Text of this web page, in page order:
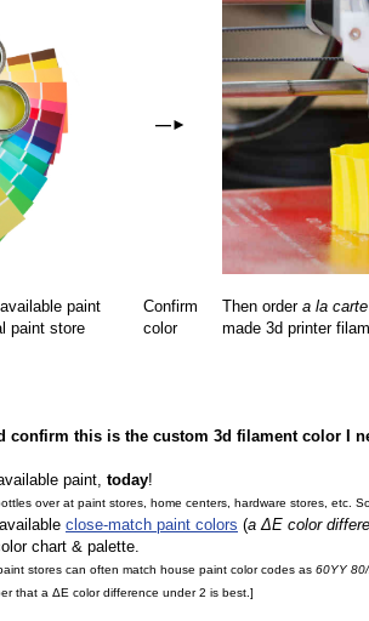
—►
paint
paint store
Confirm
color
Then order a la carte
made 3d printer
confirm this is the custom 3d filament color I
paint, today!
over at paint stores, home centers, hardware stores, etc.
close-match paint colors (a ΔE color
chart & palette.
stores can often match house paint color codes as 60YY
that a ΔE color difference under 2 is best.]